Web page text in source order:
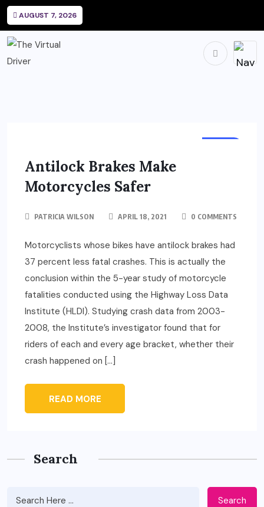
AUGUST 7, 2026
Antilock Brakes Make
Motorcycles Safer
PATRICIA WILSON APRIL 18, 2021 0 COMMENTS
Motorcyclists whose bikes have antilock brakes had
37 percent less fatal crashes. This is actually the
conclusion within the 5-year study of motorcycle
fatalities conducted using the Highway Loss Data
Institute (HLDI). Studying crash data from 2003-
2008, the Institute’s investigator found that for
riders of each and every age bracket, whether their
crash happened on […]
READ MORE
Search
Search